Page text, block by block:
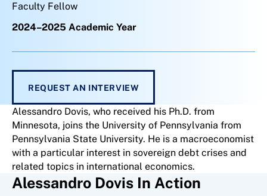
Faculty Fellow
2024–2025 Academic Year
REQUEST AN INTERVIEW
Alessandro Dovis, who received his Ph.D. from
Minnesota, joins the University of Pennsylvania from
Pennsylvania State University. He is a macroeconomist
with a particular interest in sovereign debt crises and
related topics in international economics.
Alessandro Dovis In Action